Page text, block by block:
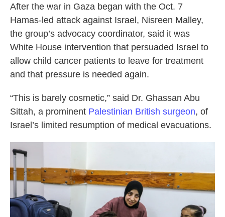
After the war in Gaza began with the Oct. 7
Hamas-led attack against Israel, Nisreen Malley,
the group’s advocacy coordinator, said it was
White House intervention that persuaded Israel to
allow child cancer patients to leave for treatment
and that pressure is needed again.
“This is barely cosmetic,” said Dr. Ghassan Abu
Sittah, a prominent Palestinian British surgeon, of
Israel’s limited resumption of medical evacuations.